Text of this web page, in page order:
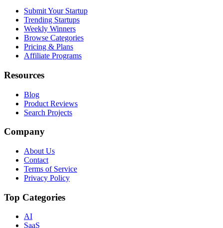
Submit Your Startup
Trending Startups
Weekly Winners
Browse Categories
Pricing & Plans
Affiliate Programs
Resources
Blog
Product Reviews
Search Projects
Company
About Us
Contact
Terms of Service
Privacy Policy
Top Categories
AI
SaaS